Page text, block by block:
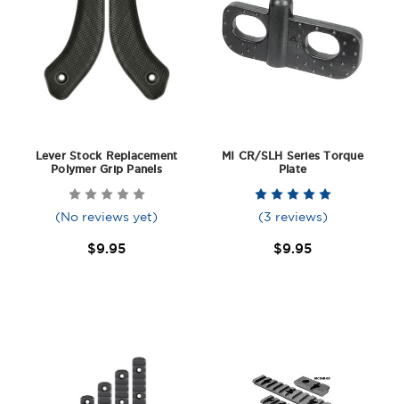
Lever Stock Replacement
Polymer Grip Panels
(No reviews yet)
$9.95
MI CR/SLH Series Torque
Plate
(3 reviews)
$9.95